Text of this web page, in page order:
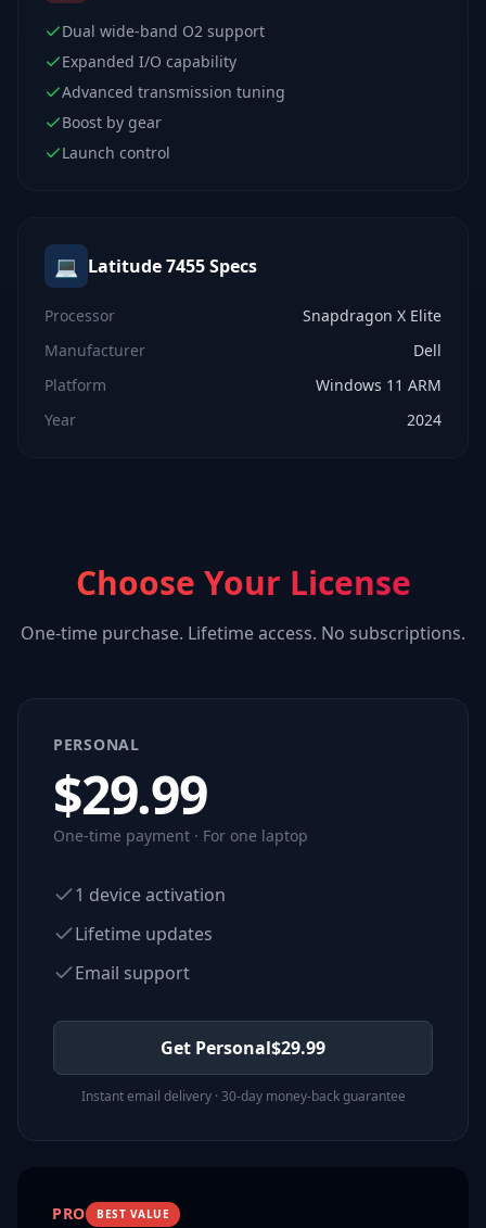
Dual wide-band O2 support
Expanded I/O capability
Advanced transmission tuning
Boost by gear
Launch control
💻 Latitude 7455Specs
Processor
Snapdragon X Elite
Manufacturer
Dell
Platform
Windows 11 ARM
Year
2024
Choose Your License
One-time purchase. Lifetime access. No subscriptions.
PERSONAL
$29.99
One-time payment · For one laptop
1 device activation
Lifetime updates
Email support
Get Personal$29.99
Instant email delivery · 30-day money-back guarantee
PRO BEST VALUE